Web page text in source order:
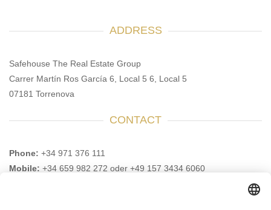
ADDRESS
Safehouse The Real Estate Group
Carrer Martín Ros García 6, Local 5 6, Local 5
07181 Torrenova
CONTACT
Phone: +34 971 376 111
Mobile: +34 659 982 272 oder +49 157 3434 6060